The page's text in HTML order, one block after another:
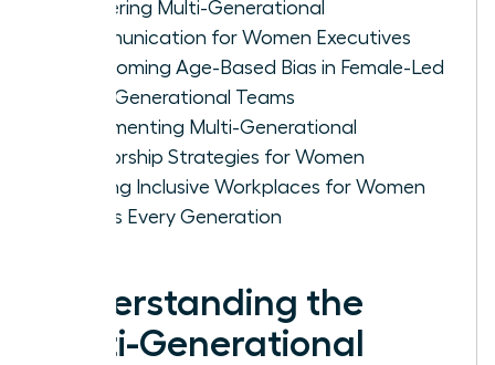
Mastering Multi-Generational
Communication for Women Executives
Overcoming Age-Based Bias in Female-Led
Multi-Generational Teams
Implementing Multi-Generational
Mentorship Strategies for Women
Building Inclusive Workplaces for Women
Across Every Generation
Understanding the
Multi-Generational